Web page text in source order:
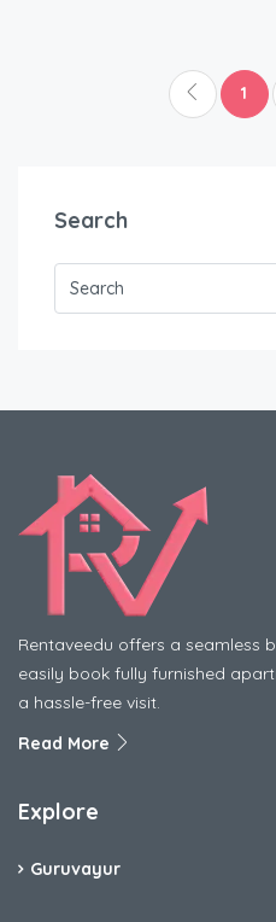
1
Search
Rentaveedu offers a seamless
easily book fully furnished
a hassle-free visit.
Read More
Explore
Guruvayur